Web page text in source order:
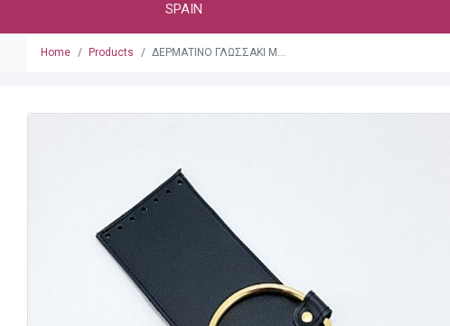
SPAIN
Home Products ΔΕΡΜΑΤΙΝΟ ΓΛΩΣΣΑΚΙ Μ...